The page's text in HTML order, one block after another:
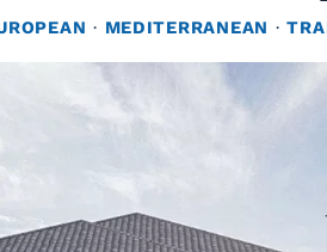
· MEDITERRANEAN ·